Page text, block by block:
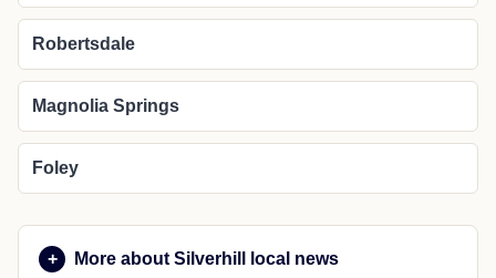
Robertsdale
Magnolia Springs
Foley
More about Silverhill local news